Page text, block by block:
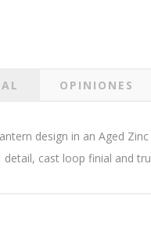
OPINIONES
design in an Aged
detail, cast loop finial and